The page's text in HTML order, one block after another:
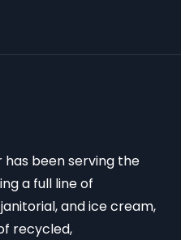
has been serving the
a full line of
and ice cream,
recycled,